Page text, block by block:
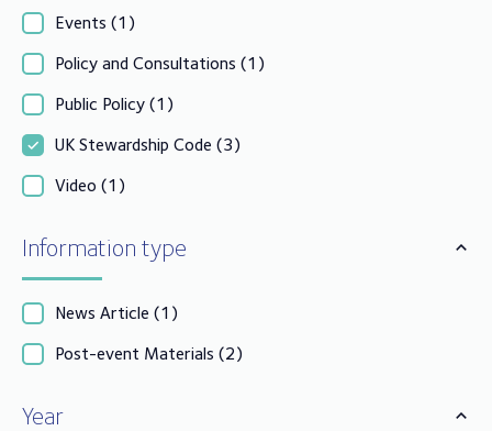
Events (1)
Policy and Consultations (1)
Public Policy (1)
UK Stewardship Code (3)
Video (1)
Information type
News Article (1)
Post-event Materials (2)
Year